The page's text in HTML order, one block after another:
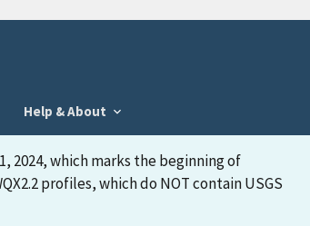
Help & About
2024, which marks the beginning of
profiles, which do NOT contain USGS